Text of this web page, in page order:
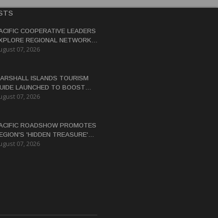
COOPERATIVE LEADERS
REGIONAL NETWORK
ADVANCE BLUE-GREEN
07, 2026
ISLANDS TOURISM
LAUNCHED TO BOOST
GLOBAL
07, 2026
ROADSHOW PROMOTES
'HIDDEN TREASURE'
TO AUSTRALIAN
07, 2026